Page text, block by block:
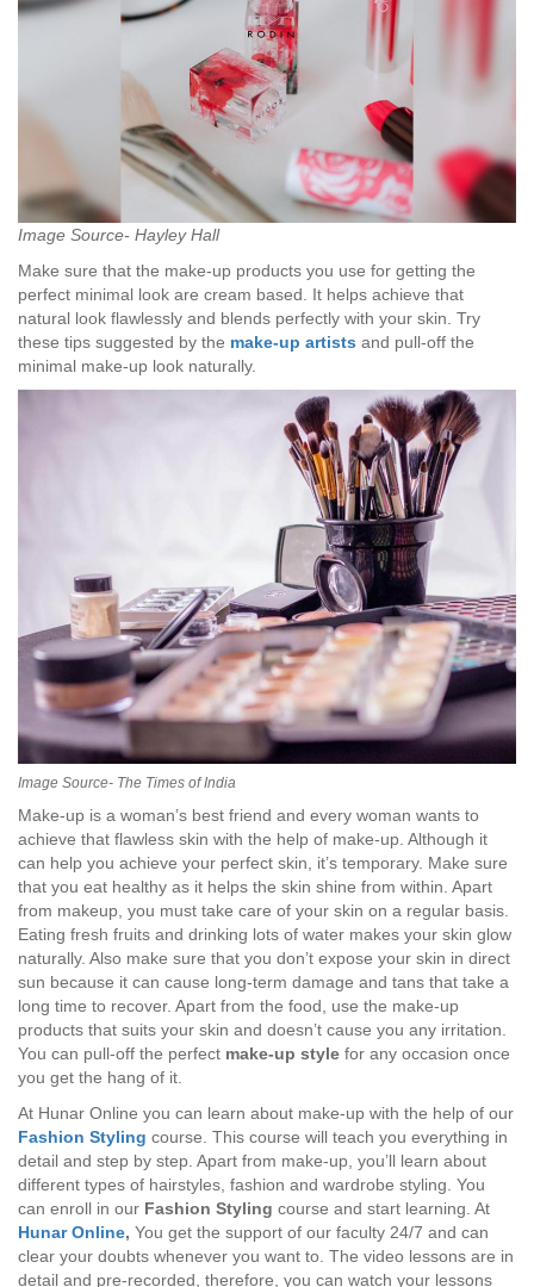
Image Source- Hayley Hall
Make sure that the make-up products you use for getting the
perfect minimal look are cream based. It helps achieve that
natural look flawlessly and blends perfectly with your skin. Try
these tips suggested by the make-up artists and pull-off the
minimal make-up look naturally.
Image Source- The Times of India
Make-up is a woman’s best friend and every woman wants to
achieve that flawless skin with the help of make-up. Although it
can help you achieve your perfect skin, it’s temporary. Make sure
that you eat healthy as it helps the skin shine from within. Apart
from makeup, you must take care of your skin on a regular basis.
Eating fresh fruits and drinking lots of water makes your skin glow
naturally. Also make sure that you don’t expose your skin in direct
sun because it can cause long-term damage and tans that take a
long time to recover. Apart from the food, use the make-up
products that suits your skin and doesn’t cause you any irritation.
You can pull-off the perfect make-up style for any occasion once
you get the hang of it.
At Hunar Online you can learn about make-up with the help of our
Fashion Styling course. This course will teach you everything in
detail and step by step. Apart from make-up, you’ll learn about
different types of hairstyles, fashion and wardrobe styling. You
can enroll in our Fashion Styling course and start learning. At
Hunar Online, You get the support of our faculty 24/7 and can
clear your doubts whenever you want to. The video lessons are in
detail and pre-recorded, therefore, you can watch your lessons